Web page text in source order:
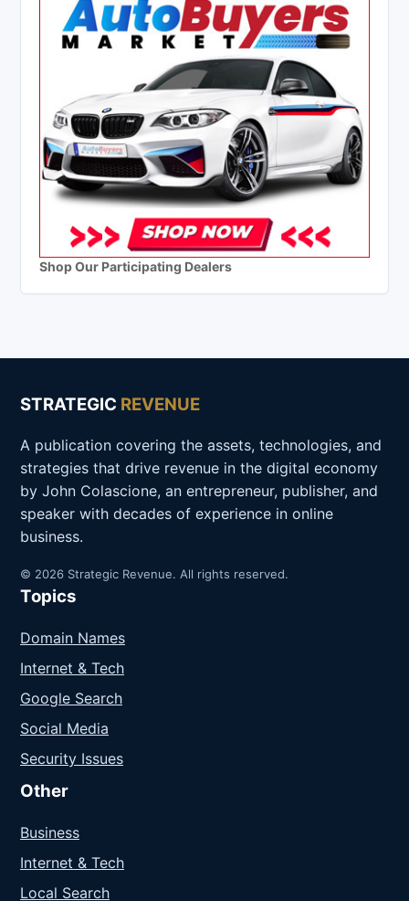
Shop Our Participating Dealers
STRATEGIC REVENUE
A publication covering the assets, technologies, and
strategies that drive revenue in the digital economy
by John Colascione, an entrepreneur, publisher, and
speaker with decades of experience in online
business.
© 2026 Strategic Revenue. All rights reserved.
Topics
Domain Names
Internet & Tech
Google Search
Social Media
Security Issues
Other
Business
Internet & Tech
Local Search